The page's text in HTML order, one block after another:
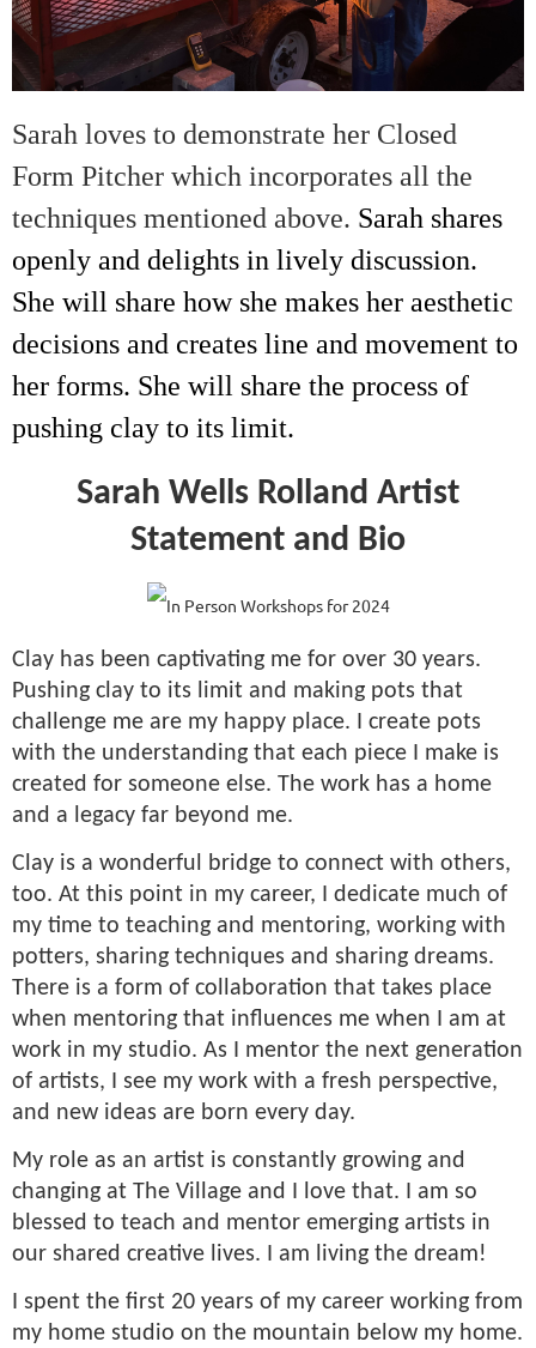
Sarah loves to demonstrate her Closed
Form Pitcher which incorporates all the
techniques mentioned above. Sarah shares
openly and delights in lively discussion.
She will share how she makes her aesthetic
decisions and creates line and movement to
her forms. She will share the process of
pushing clay to its limit.
Sarah Wells Rolland Artist
Statement and Bio
Clay has been captivating me for over 30 years.
Pushing clay to its limit and making pots that
challenge me are my happy place. I create pots
with the understanding that each piece I make is
created for someone else. The work has a home
and a legacy far beyond me.
Clay is a wonderful bridge to connect with others,
too. At this point in my career, I dedicate much of
my time to teaching and mentoring, working with
potters, sharing techniques and sharing dreams.
There is a form of collaboration that takes place
when mentoring that influences me when I am at
work in my studio. As I mentor the next generation
of artists, I see my work with a fresh perspective,
and new ideas are born every day.
My role as an artist is constantly growing and
changing at The Village and I love that. I am so
blessed to teach and mentor emerging artists in
our shared creative lives. I am living the dream!
I spent the first 20 years of my career working from
my home studio on the mountain below my home.